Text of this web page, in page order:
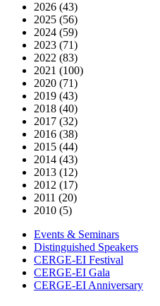
2026 (43)
2025 (56)
2024 (59)
2023 (71)
2022 (83)
2021 (100)
2020 (71)
2019 (43)
2018 (40)
2017 (32)
2016 (38)
2015 (44)
2014 (43)
2013 (12)
2012 (17)
2011 (20)
2010 (5)
Events & Seminars
Distinguished Speakers
CERGE-EI Festival
CERGE-EI Gala
CERGE-EI Anniversary